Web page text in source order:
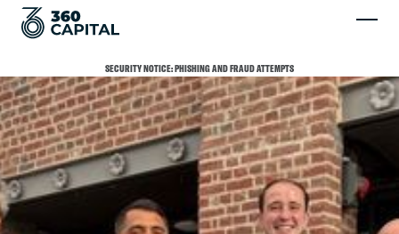
SECURITY NOTICE: PHISHING AND FRAUD ATTEMPTS